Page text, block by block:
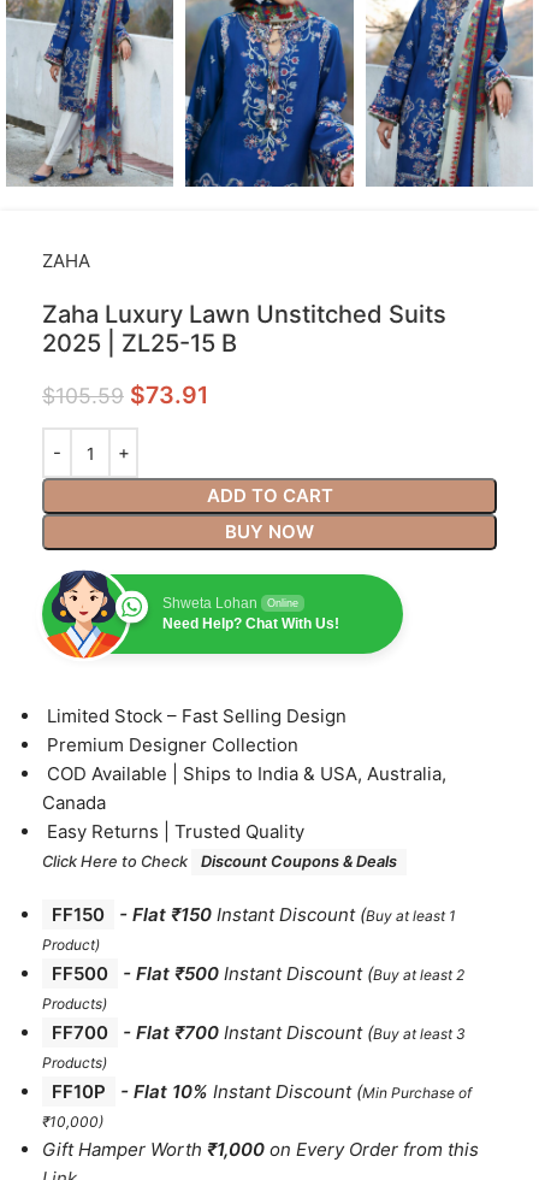
ZAHA
Zaha Luxury Lawn Unstitched Suits
2025 | ZL25-15 B
$105.59 $73.91
ADD TO CART
BUY NOW
Shweta Lohan Online
Need Help? Chat With Us!
⁠Limited Stock – Fast Selling Design
⁠Premium Designer Collection
⁠COD Available | Ships to India & USA, Australia,
Canada
⁠Easy Returns | Trusted Quality
Click Here to Check Discount Coupons & Deals
FF150 - Flat ₹150 Instant Discount (Buy at least 1
Product)
FF500 - Flat ₹500 Instant Discount (Buy at least 2
Products)
FF700 - Flat ₹700 Instant Discount (Buy at least 3
Products)
FF10P - Flat 10% Instant Discount (Min Purchase of
₹10,000)
Gift Hamper Worth ₹1,000 on Every Order from this